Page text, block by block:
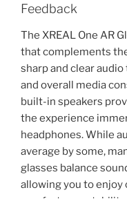
Feedback
The XREAL One AR
that complements
sharp and clear
and overall media
built-in speakers
the experience
headphones. While
average by some,
glasses balance
allowing you to
comfort or portability.